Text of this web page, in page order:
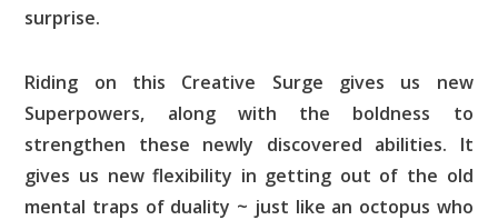
surprise.
Riding on this Creative Surge gives us new
Superpowers, along with the boldness to
strengthen these newly discovered abilities. It
gives us new flexibility in getting out of the old
mental traps of duality ~ just like an octopus who